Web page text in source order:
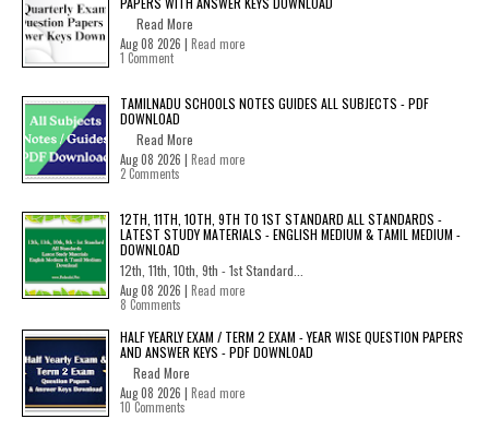
Read More
Aug 08 2026 | Read more
1 Comment
TAMILNADU SCHOOLS NOTES GUIDES ALL SUBJECTS - PDF
DOWNLOAD
Read More
Aug 08 2026 | Read more
2 Comments
12TH, 11TH, 10TH, 9TH TO 1ST STANDARD ALL STANDARDS -
LATEST STUDY MATERIALS - ENGLISH MEDIUM & TAMIL MEDIUM -
DOWNLOAD
12th, 11th, 10th, 9th - 1st Standard...
Aug 08 2026 | Read more
8 Comments
HALF YEARLY EXAM / TERM 2 EXAM - YEAR WISE QUESTION PAPERS
AND ANSWER KEYS - PDF DOWNLOAD
Read More
Aug 08 2026 | Read more
10 Comments